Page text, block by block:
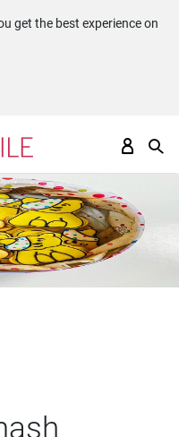
get the best experience on